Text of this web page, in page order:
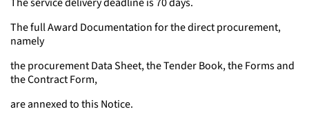
The full Award Documentation for the direct procurement,
namely
the procurement Data Sheet, the Tender Book, the Forms and
the Contract Form,
are annexed to this Notice.